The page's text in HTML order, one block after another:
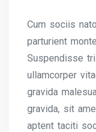
Cum sociis
parturient
Suspendisse
ullamcorper
gravida
gravida, sit
aptent taciti